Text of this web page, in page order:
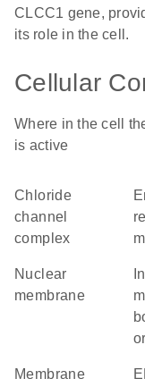
CLCC1 gene,
its role in the cell.
Cellular
Where in the cell
is active
chloride
channel
complex
endoplasmic
nuclear
membrane
membrane
ER-